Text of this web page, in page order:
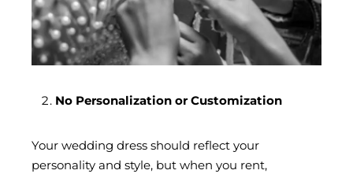
No Personalization or Customization
Your wedding dress should reflect your
personality and style, but when you rent,